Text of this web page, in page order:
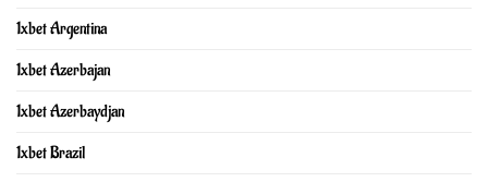
1xbet Argentina
1xbet Azerbajan
1xbet Azerbaydjan
1xbet Brazil